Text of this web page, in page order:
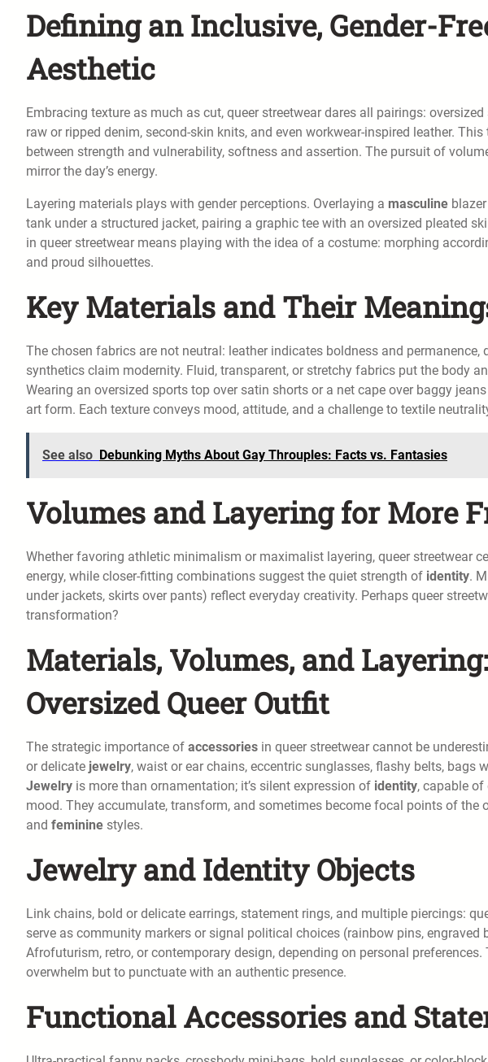
Defining an Inclusive, Gender-
Aesthetic
Embracing texture as much as cut, queer streetwear dares all pairings:
raw or ripped denim, second-skin knits, and even workwear-inspired leather.
between strength and vulnerability, softness and assertion. The pursuit of
mirror the day’s energy.
Layering materials plays with gender perceptions. Overlaying a masculine
tank under a structured jacket, pairing a graphic tee with an oversized pleated
in queer streetwear means playing with the idea of a costume: morphing
and proud silhouettes.
Key Materials and Their
The chosen fabrics are not neutral: leather indicates boldness and
synthetics claim modernity. Fluid, transparent, or stretchy fabrics put the body
Wearing an oversized sports top over satin shorts or a net cape over baggy
art form. Each texture conveys mood, attitude, and a challenge to textile
See also Debunking Myths About Gay Throuples: Facts vs. Fantasies
Volumes and Layering for More
Whether favoring athletic minimalism or maximalist layering, queer streetwear
energy, while closer-fitting combinations suggest the quiet strength of identity.
under jackets, skirts over pants) reflect everyday creativity. Perhaps queer
transformation?
Materials, Volumes, and
Oversized Queer Outfit
The strategic importance of accessories in queer streetwear cannot be
or delicate jewelry, waist or ear chains, eccentric sunglasses, flashy belts, bags
Jewelry is more than ornamentation; it’s silent expression of identity, capable
mood. They accumulate, transform, and sometimes become focal points of
and feminine styles.
Jewelry and Identity Objects
Link chains, bold or delicate earrings, statement rings, and multiple piercings:
serve as community markers or signal political choices (rainbow pins, engraved
Afrofuturism, retro, or contemporary design, depending on personal
overwhelm but to punctuate with an authentic presence.
Functional Accessories and